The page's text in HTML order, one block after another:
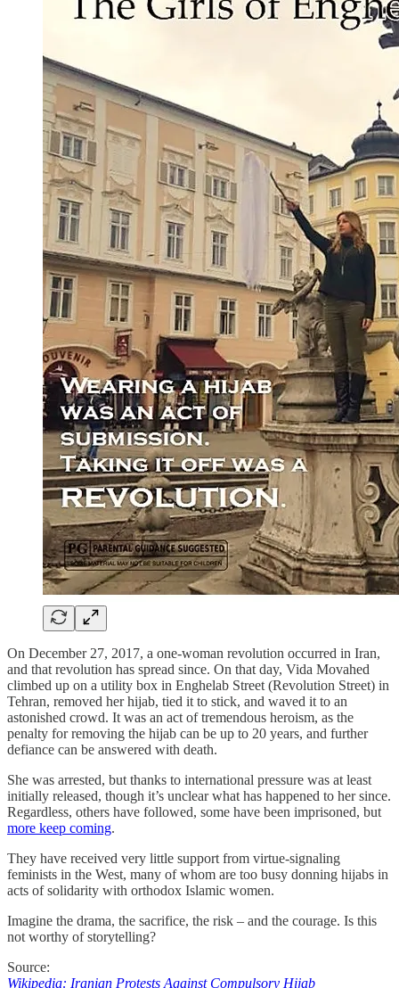
On December 27, 2017, a one-woman revolution occurred in Iran,
and that revolution has spread since. On that day, Vida Movahed
climbed up on a utility box in Enghelab Street (Revolution Street) in
Tehran, removed her hijab, tied it to stick, and waved it to an
astonished crowd. It was an act of tremendous heroism, as the
penalty for removing the hijab can be up to 20 years, and further
defiance can be answered with death.
She was arrested, but thanks to international pressure was at least
initially released, though it’s unclear what has happened to her since.
Regardless, others have followed, some have been imprisoned, but
more keep coming.
They have received very little support from virtue-signaling
feminists in the West, many of whom are too busy donning hijabs in
acts of solidarity with orthodox Islamic women.
Imagine the drama, the sacrifice, the risk – and the courage. Is this
not worthy of storytelling?
Source:
Wikipedia: Iranian Protests Against Compulsory Hijab